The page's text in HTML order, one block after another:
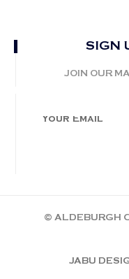
SIGN
JOIN OUR
© ALDEBURGH
JABU